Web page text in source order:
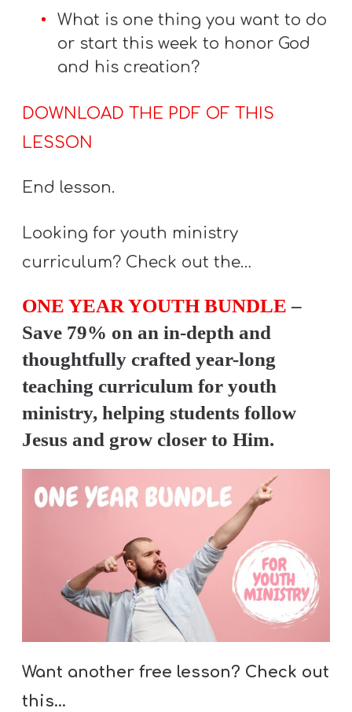
What is one thing you want to do
or start this week to honor God
and his creation?
DOWNLOAD THE PDF OF THIS
LESSON
End lesson.
Looking for youth ministry
curriculum? Check out the…
ONE YEAR YOUTH BUNDLE –
Save 79% on an in-depth and
thoughtfully crafted year-long
teaching curriculum for youth
ministry, helping students follow
Jesus and grow closer to Him.
Want another free lesson? Check out
this…